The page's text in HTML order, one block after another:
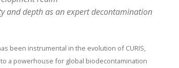
and depth as an expert decontamination
been instrumental in the evolution of CURIS,
a powerhouse for global biodecontamination